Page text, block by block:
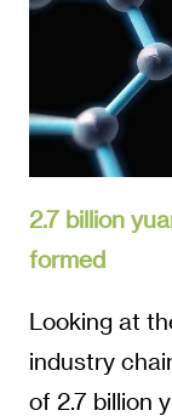
2.7 billion
formed
Looking at
industry
of 2.7 billion